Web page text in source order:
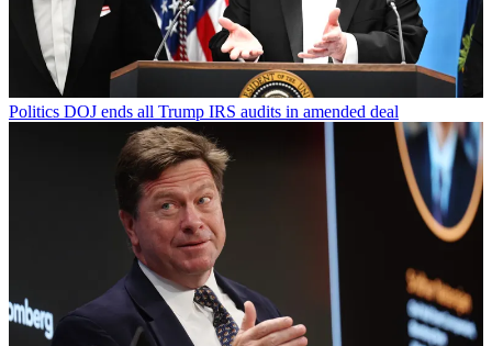
Politics DOJ ends all Trump IRS audits in amended deal